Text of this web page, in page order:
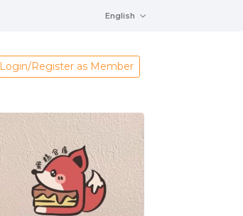
English
Login/Register as Member